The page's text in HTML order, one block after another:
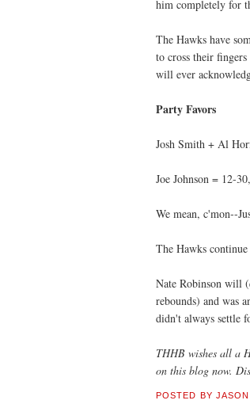
him completely for
The Hawks have
to cross their
will ever
Party Favors
Josh Smith + Al
Joe Johnson = 12-
We mean, c'mon--
The Hawks
Nate Robinson will
rebounds) and was
didn't always settle
THHB wishes all a
on this blog now.
POSTED BY